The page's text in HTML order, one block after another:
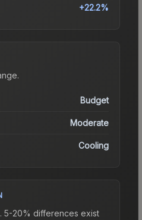
+22.2%
.
Budget
Moderate
Cooling
5-20% differences exist